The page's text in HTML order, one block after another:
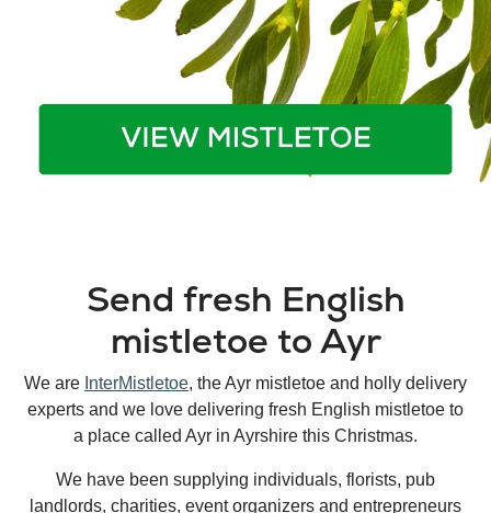
Send fresh English
mistletoe to Ayr
We are InterMistletoe, the Ayr mistletoe and holly delivery
experts and we love delivering fresh English mistletoe to
a place called Ayr in Ayrshire this Christmas.
We have been supplying individuals, florists, pub
landlords, charities, event organizers and entrepreneurs